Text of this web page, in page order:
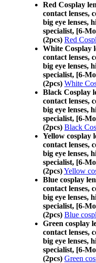
Red Cosplay
contact lenses,
big eye lenses,
specialist, [6-
(2pcs) Red
White Cosplay
contact lenses,
big eye lenses,
specialist, [6-
(2pcs) White
Black Cosplay
contact lenses,
big eye lenses,
specialist, [6-
(2pcs) Black
Yellow cosplay
contact lenses,
big eye lenses,
specialist, [6-
(2pcs)Yellow
Blue cosplay
contact lenses,
big eye lenses,
specialist, [6-
(2pcs) Blue
Green cosplay
contact lenses,
big eye lenses,
specialist, [6-
(2pcs) Green